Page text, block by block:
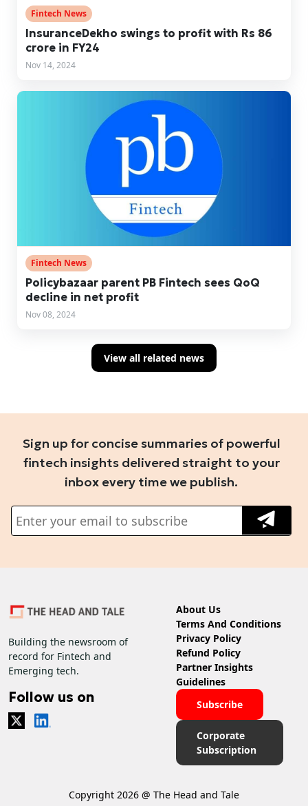
Fintech News
​​InsuranceDekho swings to profit with Rs 86
crore in FY24
Nov 14, 2024
Fintech News
Policybazaar parent PB Fintech sees QoQ
decline in net profit
Nov 08, 2024
View all related news
Sign up for concise summaries of powerful
fintech insights delivered straight to your
inbox every time we publish.
Building the newsroom of
record for Fintech and
Emerging tech.
Follow us on
About Us
Terms And Conditions
Privacy Policy
Refund Policy
Partner Insights
Guidelines
Subscribe
Corporate
Subscription
Copyright 2026 @ The Head and Tale